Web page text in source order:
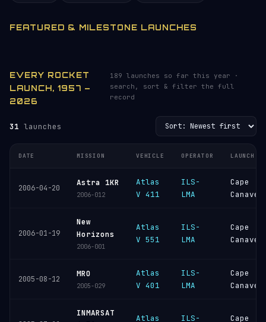
FEATURED & MILESTONE LAUNCHES
EVERY ROCKET
LAUNCH, 1957 –
2026
189 launches so far this year ·
search, sort & filter the full
record
31 launches
DATE MISSION VEHICLE OPERATOR LAUNCH
2006-04-20
Astra 1KR
2006-012
Atlas
V 411
ILS-
LMA
Cape
2006-01-19
New
Horizons
2006-001
Atlas
V 551
ILS-
LMA
Cape
2005-08-12
MRO
2005-029
Atlas
V 401
ILS-
LMA
Cape
INMARSAT
Atlas
ILS-
Cape